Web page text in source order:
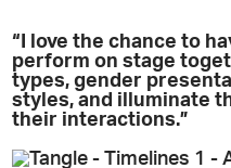
“I love the chance to
perform on stage
types, gender
styles, and illuminate
their interactions.”